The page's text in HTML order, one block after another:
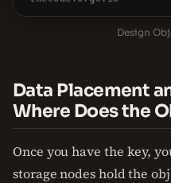
Design
Data Placement
Where Does the
Once you have the key,
storage nodes hold the